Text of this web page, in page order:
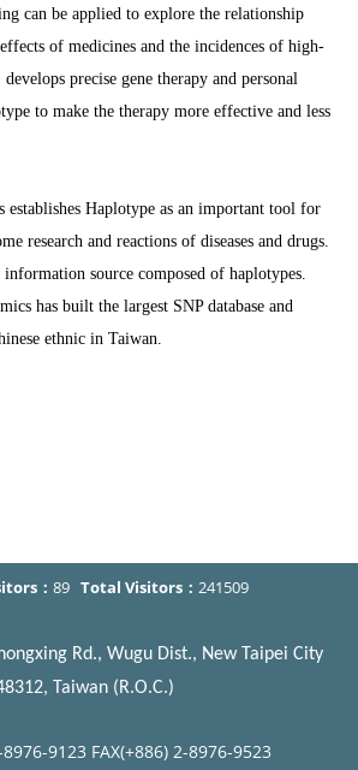
can be applied to explore the relationship
of medicines and the incidences of high-
precise gene therapy and personal
to make the therapy more effective and less
establishes Haplotype as an important tool for
research and reactions of diseases and drugs.
source composed of haplotypes.
has built the largest SNP database and
ethnic in Taiwan.
： 89 Total Visitors： 241509
Rd., Wugu Dist., New Taipei City
Taiwan (R.O.C.)
9123 FAX(+886) 2-8976-9523